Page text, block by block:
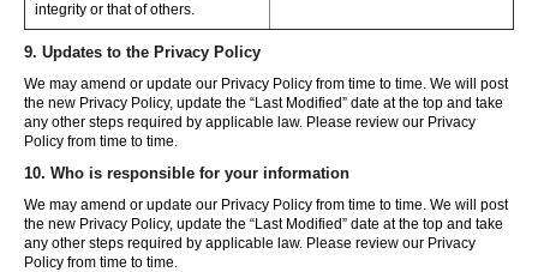
integrity or that of others.
9. Updates to the Privacy Policy
We may amend or update our Privacy Policy from time to time. We will post
the new Privacy Policy, update the “Last Modified” date at the top and take
any other steps required by applicable law. Please review our Privacy
Policy from time to time.
10. Who is responsible for your information
We may amend or update our Privacy Policy from time to time. We will post
the new Privacy Policy, update the “Last Modified” date at the top and take
any other steps required by applicable law. Please review our Privacy
Policy from time to time.